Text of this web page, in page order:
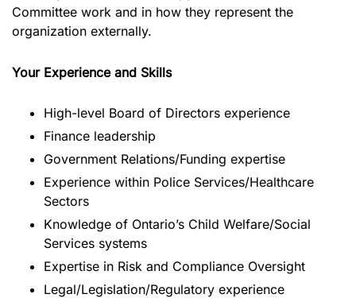
Committee work and in how they represent the
organization externally.
Your Experience and Skills
High-level Board of Directors experience
Finance leadership
Government Relations/Funding expertise
Experience within Police Services/Healthcare
Sectors
Knowledge of Ontario’s Child Welfare/Social
Services systems
Expertise in Risk and Compliance Oversight
Legal/Legislation/Regulatory experience